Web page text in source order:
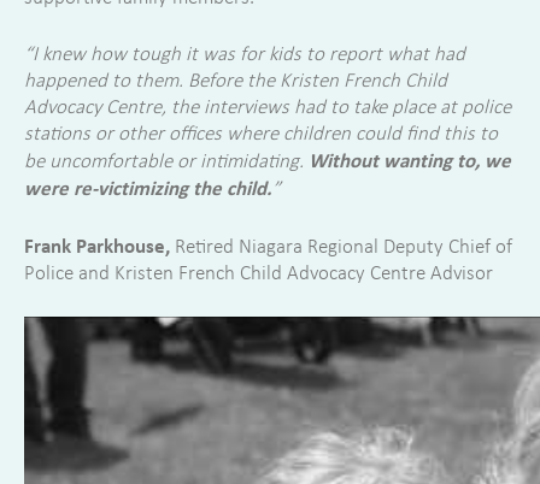
“I knew how tough it was for kids to report what had
happened to them. Before the Kristen French Child
Advocacy Centre, the interviews had to take place at police
stations or other offices where children could find this to
be uncomfortable or intimidating. Without wanting to, we
were re-victimizing the child.”
Frank Parkhouse, Retired Niagara Regional Deputy Chief of
Police and Kristen French Child Advocacy Centre Advisor